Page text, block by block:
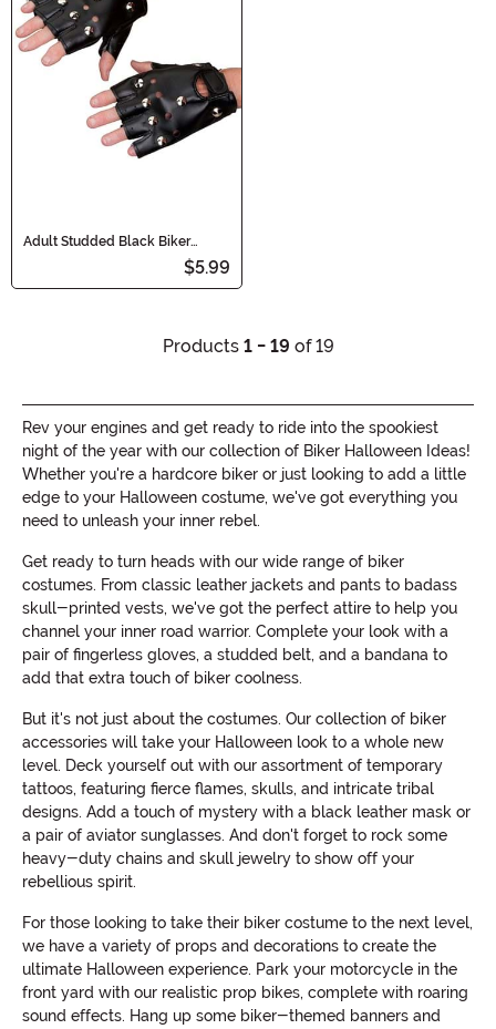
Adult Studded Black Biker
$5.99
Products 1 - 19 of 19
Rev your engines and get ready to ride into the spookiest
night of the year with our collection of Biker Halloween Ideas!
Whether you're a hardcore biker or just looking to add a little
edge to your Halloween costume, we've got everything you
need to unleash your inner rebel.
Get ready to turn heads with our wide range of biker
costumes. From classic leather jackets and pants to badass
skull-printed vests, we've got the perfect attire to help you
channel your inner road warrior. Complete your look with a
pair of fingerless gloves, a studded belt, and a bandana to
add that extra touch of biker coolness.
But it's not just about the costumes. Our collection of biker
accessories will take your Halloween look to a whole new
level. Deck yourself out with our assortment of temporary
tattoos, featuring fierce flames, skulls, and intricate tribal
designs. Add a touch of mystery with a black leather mask or
a pair of aviator sunglasses. And don't forget to rock some
heavy-duty chains and skull jewelry to show off your
rebellious spirit.
For those looking to take their biker costume to the next level,
we have a variety of props and decorations to create the
ultimate Halloween experience. Park your motorcycle in the
front yard with our realistic prop bikes, complete with roaring
sound effects. Hang up some biker-themed banners and